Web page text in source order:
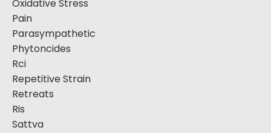
Oxidative Stress
Pain
Parasympathetic
Phytoncides
Rci
Repetitive Strain
Retreats
Ris
Sattva